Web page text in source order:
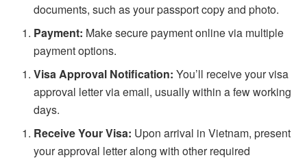
documents, such as your passport copy and photo.
Payment: Make secure payment online via multiple
payment options.
Visa Approval Notification: You’ll receive your visa
approval letter via email, usually within a few working
days.
Receive Your Visa: Upon arrival in Vietnam, present
your approval letter along with other required